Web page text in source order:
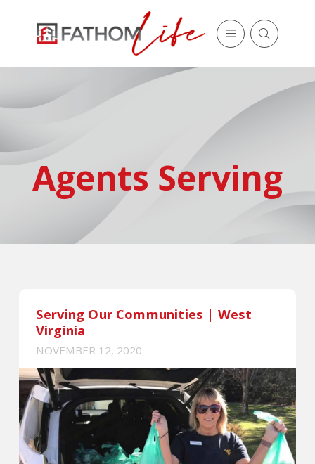
Agents Serving
Serving Our Communities | West
Virginia
NOVEMBER 12, 2020